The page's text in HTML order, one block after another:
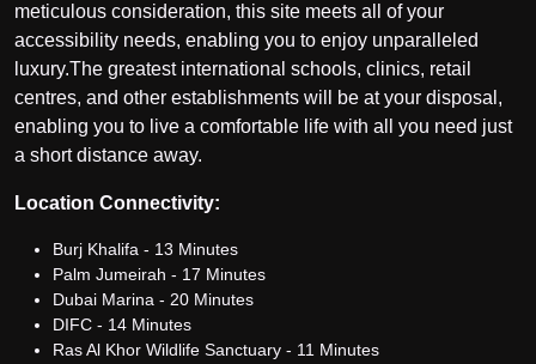
meticulous consideration, this site meets all of your
accessibility needs, enabling you to enjoy unparalleled
luxury.The greatest international schools, clinics, retail
centres, and other establishments will be at your disposal,
enabling you to live a comfortable life with all you need just
a short distance away.
Location Connectivity:
Burj Khalifa - 13 Minutes
Palm Jumeirah - 17 Minutes
Dubai Marina - 20 Minutes
DIFC - 14 Minutes
Ras Al Khor Wildlife Sanctuary - 11 Minutes